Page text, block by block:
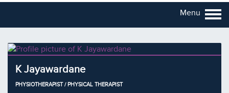
Menu
K Jayawardane
PHYSIOTHERAPIST / PHYSICAL THERAPIST